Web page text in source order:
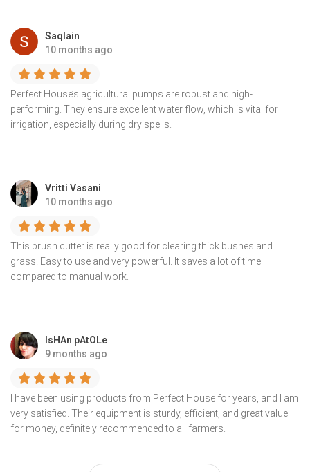
Saqlain
10 months ago
Perfect House’s agricultural pumps are robust and high-
performing. They ensure excellent water flow, which is vital for
irrigation, especially during dry spells.
Vritti Vasani
10 months ago
This brush cutter is really good for clearing thick bushes and
grass. Easy to use and very powerful. It saves a lot of time
compared to manual work.
IsHAn pAtOLe
9 months ago
I have been using products from Perfect House for years, and I am
very satisfied. Their equipment is sturdy, efficient, and great value
for money, definitely recommended to all farmers.